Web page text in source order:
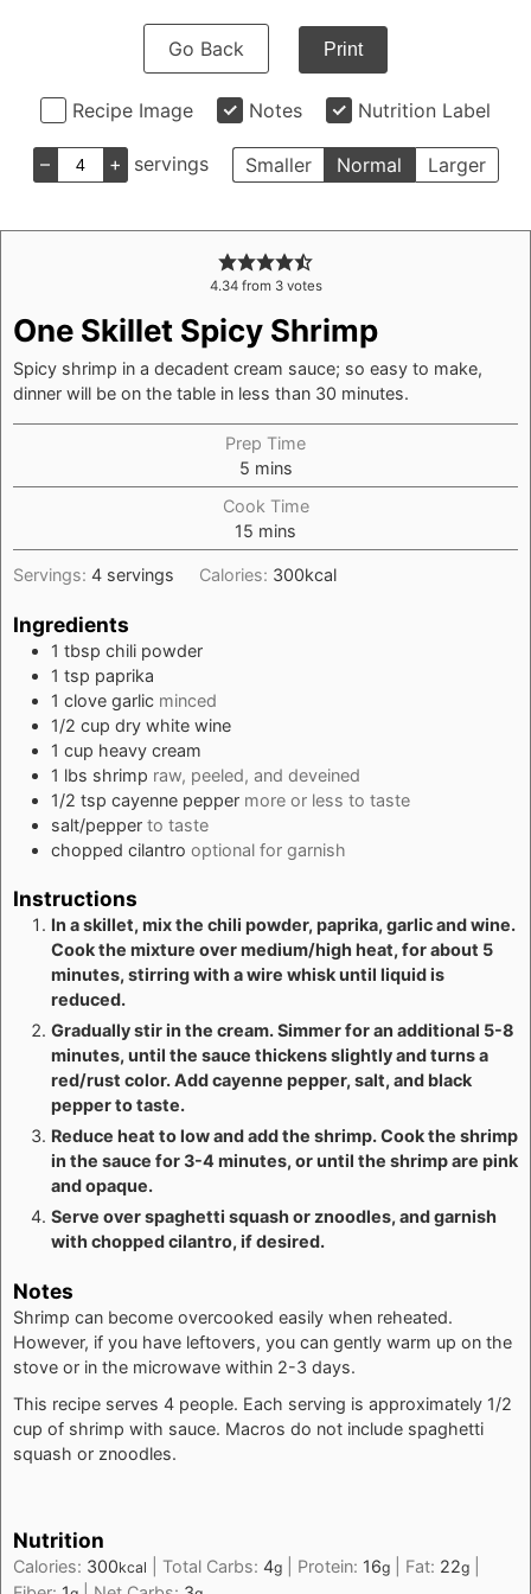
Go Back Print
Recipe Image Notes Nutrition Label
– + servings Smaller Normal Larger
4.34from 3votes
One Skillet Spicy Shrimp
Spicy shrimp in a decadent cream sauce; so easy to make,
dinner will be on the table in less than 30 minutes.
Prep Time
5 mins
Cook Time
15 mins
Servings: 4 servings Calories: 300kcal
Ingredients
1 tbsp chili powder
1 tsp paprika
1 clove garlic minced
1/2 cup dry white wine
1 cup heavy cream
1 lbs shrimp raw, peeled, and deveined
1/2 tsp cayenne pepper more or less to taste
salt/pepper to taste
chopped cilantro optional for garnish
Instructions
In a skillet, mix the chili powder, paprika, garlic and wine.
Cook the mixture over medium/high heat, for about 5
minutes, stirring with a wire whisk until liquid is
reduced.
Gradually stir in the cream. Simmer for an additional 5-8
minutes, until the sauce thickens slightly and turns a
red/rust color. Add cayenne pepper, salt, and black
pepper to taste.
Reduce heat to low and add the shrimp. Cook the shrimp
in the sauce for 3-4 minutes, or until the shrimp are pink
and opaque.
Serve over spaghetti squash or znoodles, and garnish
with chopped cilantro, if desired.
Notes
Shrimp can become overcooked easily when reheated.
However, if you have leftovers, you can gently warm up on the
stove or in the microwave within 2-3 days.
This recipe serves 4 people. Each serving is approximately 1/2
cup of shrimp with sauce. Macros do not include spaghetti
squash or znoodles.
Nutrition
Calories: 300kcal Total Carbs: 4g Protein: 16g Fat: 22g